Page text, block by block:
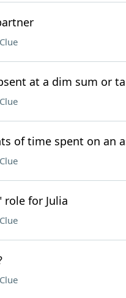
at a dim sum or
of time spent on an
role for Julia